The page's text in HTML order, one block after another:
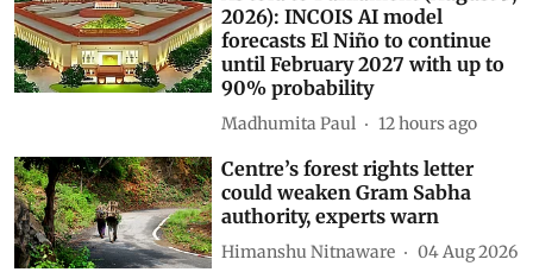
2026): INCOIS AI model
forecasts El Niño to continue
until February 2027 with up to
90% probability
Madhumita Paul 12 hours ago
Centre’s forest rights letter
could weaken Gram Sabha
authority, experts warn
Himanshu Nitnaware 04 Aug 2026